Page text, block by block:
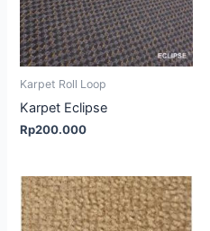
Karpet Roll Loop
Karpet Eclipse
Rp200.000